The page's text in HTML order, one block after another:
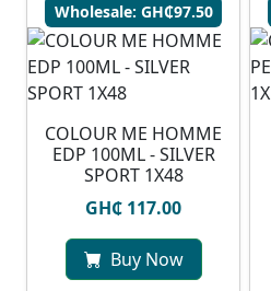
Wholesale: GH₵97.50
COLOUR ME HOMME
EDP 100ML - SILVER
SPORT 1X48
GH₵ 117.00
Buy Now